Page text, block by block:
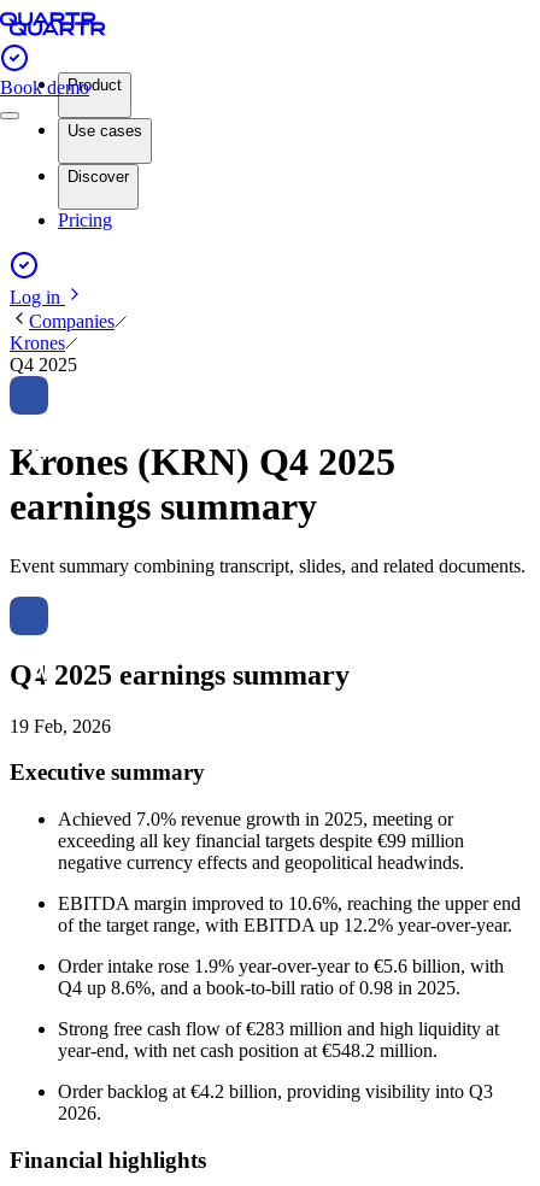
Book demoProduct
Use cases
Discover
Pricing
Log in
Companies
Krones
Q4 2025
Krones (KRN) Q4 2025
earnings summary
Event summary combining transcript, slides, and related documents.
Q4 2025 earnings summary
19 Feb, 2026
Executive summary
Achieved 7.0% revenue growth in 2025, meeting or
exceeding all key financial targets despite €99 million
negative currency effects and geopolitical headwinds.
EBITDA margin improved to 10.6%, reaching the upper end
of the target range, with EBITDA up 12.2% year-over-year.
Order intake rose 1.9% year-over-year to €5.6 billion, with
Q4 up 8.6%, and a book-to-bill ratio of 0.98 in 2025.
Strong free cash flow of €283 million and high liquidity at
year-end, with net cash position at €548.2 million.
Order backlog at €4.2 billion, providing visibility into Q3
2026.
Financial highlights